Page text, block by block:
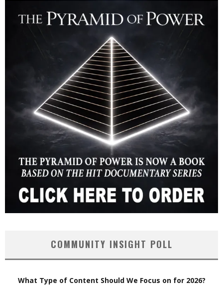
COMMUNITY INSIGHT POLL
What Type of Content Should We Focus on for 2026?